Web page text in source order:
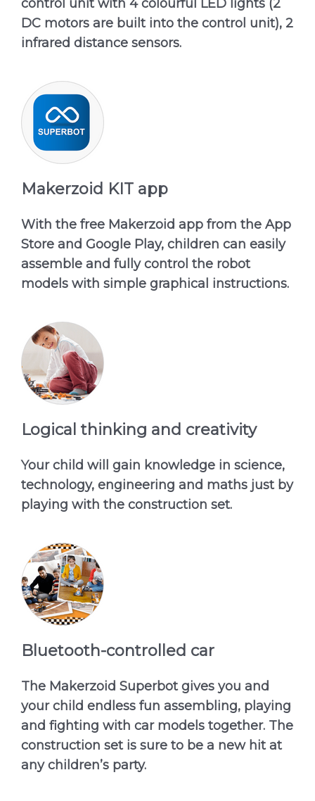
control unit with 4 colourful LED lights (2
DC motors are built into the control unit), 2
infrared distance sensors.
Makerzoid KIT app
With the free Makerzoid app from the App
Store and Google Play, children can easily
assemble and fully control the robot
models with simple graphical instructions.
Logical thinking and creativity
Your child will gain knowledge in science,
technology, engineering and maths just by
playing with the construction set.
Bluetooth-controlled car
The Makerzoid Superbot gives you and
your child endless fun assembling, playing
and fighting with car models together. The
construction set is sure to be a new hit at
any children’s party.